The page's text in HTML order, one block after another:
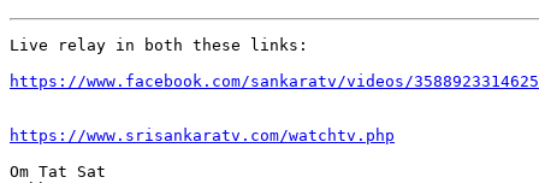
Live relay in both these links:
https://www.facebook.com/sankaratv/videos/
https://www.srisankaratv.com/watchtv.php
Om Tat Sat